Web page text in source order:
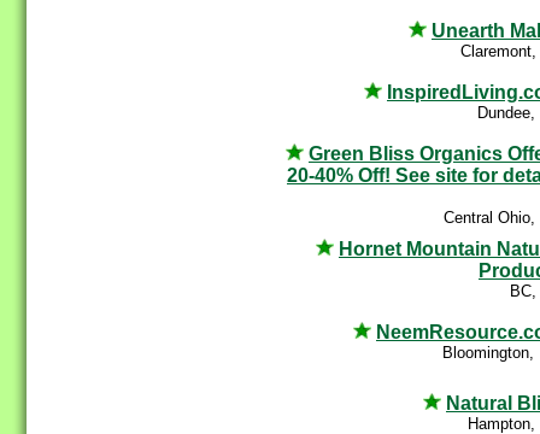
Unearth
Claremont,
Dundee,
Green Bliss Organics
20-40% Off! See site for
Central Ohio,
Hornet Mountain
Bloomington,
Natural
Hampton,